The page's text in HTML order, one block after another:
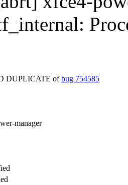
DUPLICATE ofbug 754585
manager